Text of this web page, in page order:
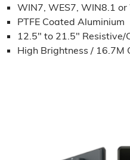
WIN7, WES7, WIN8.1
PTFE Coated Aluminium
12.5" to 21.5" Resistive/
High Brightness / 16.7M